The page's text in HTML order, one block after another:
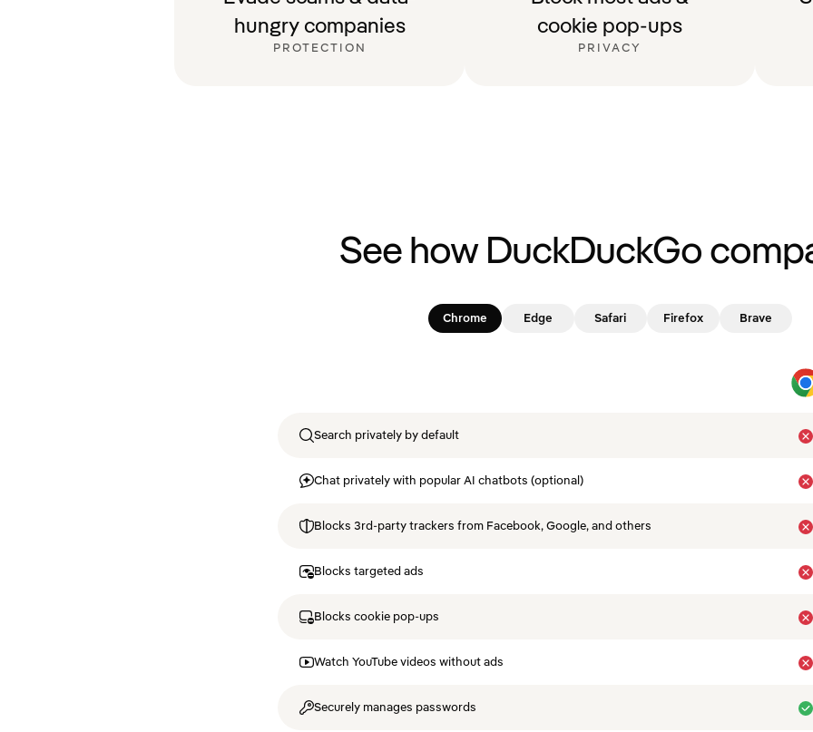
hungry companies
PROTECTION
cookie pop-ups
PRIVACY
See how DuckDuckGo
Chrome Edge Safari Firefox Brave
Search privately by default
Chat privately with popular AI chatbots (optional)
Blocks 3rd-party trackers from Facebook, Google, and others
Blocks targeted ads
Blocks cookie pop-ups
Watch YouTube videos without ads
Securely manages passwords